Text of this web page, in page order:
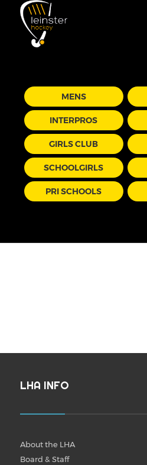
MENS
INTERPROS
GIRLS CLUB
SCHOOLGIRLS
PRI SCHOOLS
LHA INFO
About the LHA
Board & Staff